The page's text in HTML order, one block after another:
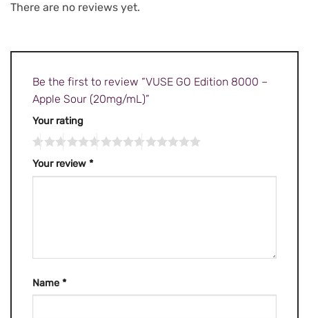
There are no reviews yet.
Be the first to review “VUSE GO Edition 8000 –
Apple Sour (20mg/mL)”
Your rating
Your review *
Name *